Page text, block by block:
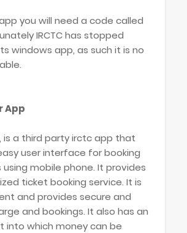
you will need a code called
IRCTC has stopped
windows app, as such it is no
App
is a third party irctc app that
user interface for booking
mobile phone. It provides
ticket booking service. It is
and provides secure and
and bookings. It also has an
into which money can be